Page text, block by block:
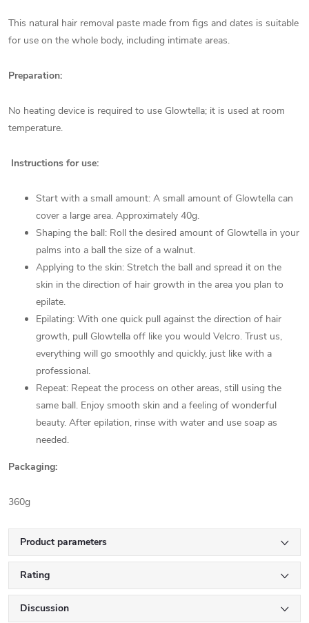
This natural hair removal paste made from figs and dates is suitable
for use on the whole body, including intimate areas.
Preparation:
No heating device is required to use Glowtella; it is used at room
temperature.
Instructions for use:
Start with a small amount: A small amount of Glowtella can
cover a large area. Approximately 40g.
Shaping the ball: Roll the desired amount of Glowtella in your
palms into a ball the size of a walnut.
Applying to the skin: Stretch the ball and spread it on the
skin in the direction of hair growth in the area you plan to
epilate.
Epilating: With one quick pull against the direction of hair
growth, pull Glowtella off like you would Velcro. Trust us,
everything will go smoothly and quickly, just like with a
professional.
Repeat: Repeat the process on other areas, still using the
same ball. Enjoy smooth skin and a feeling of wonderful
beauty. After epilation, rinse with water and use soap as
needed.
Packaging:
360g
Product parameters
Rating
Discussion